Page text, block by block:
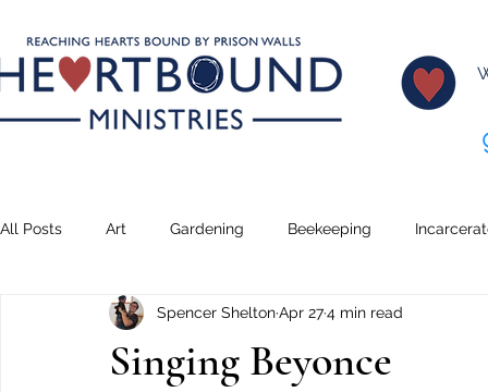
All Posts Art Gardening Beekeeping
Transformation Lessons
Singing Beyonce
Spencer SheltonApr 274 min read